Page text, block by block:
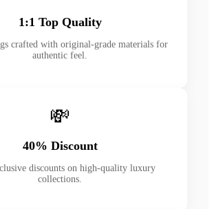
1:1 Top Quality
crafted with original-grade materials for
authentic feel.
💸
40% Discount
discounts on high-quality luxury
collections.